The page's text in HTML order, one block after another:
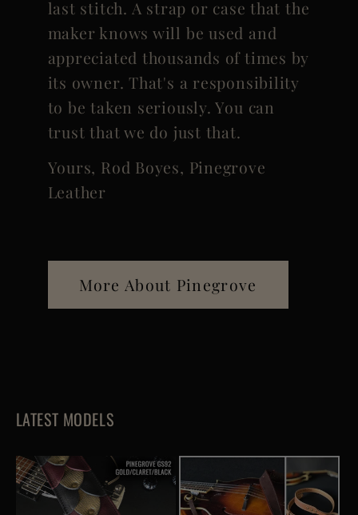
last stitch. A strap or case that the
maker knows will be used and
appreciated thousands of times by
its owner. That's a responsibility
to be taken seriously. You can
trust that we do just that.
Yours, Rod Boyes, Pinegrove
Leather
More About Pinegrove
LATEST MODELS